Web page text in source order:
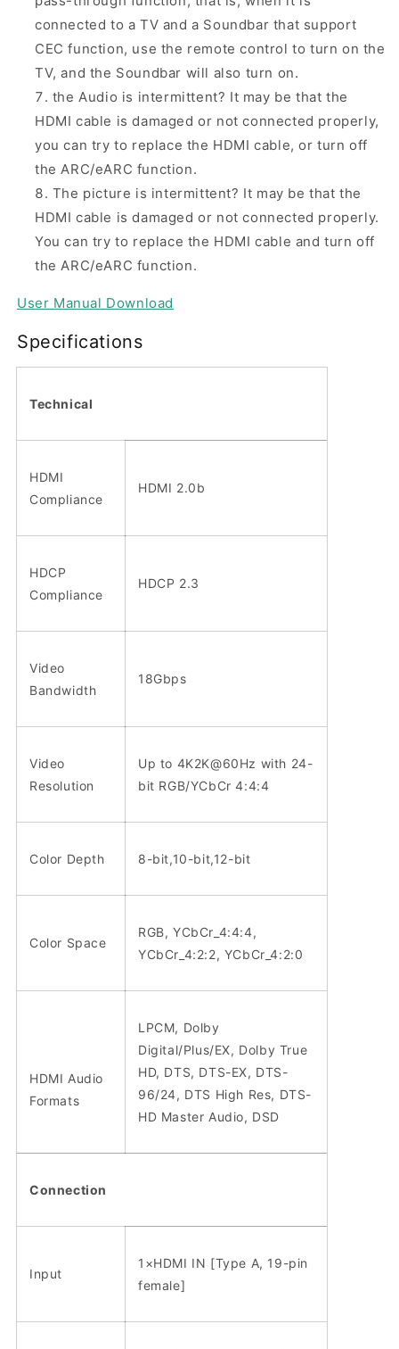
connected to a TV and a Soundbar that support
CEC function, use the remote control to turn on the
TV, and the Soundbar will also turn on.
the Audio is intermittent? It may be that the
HDMI cable is damaged or not connected properly,
you can try to replace the HDMI cable, or turn off
the ARC/eARC function.
The picture is intermittent? It may be that the
HDMI cable is damaged or not connected properly.
You can try to replace the HDMI cable and turn off
the ARC/eARC function.
User Manual Download
Specifications
Technical
HDMI
Compliance
HDMI 2.0b
HDCP
Compliance
HDCP 2.3
Video
Bandwidth
18Gbps
Video
Resolution
Up to 4K2K@60Hz with 24-
bit RGB/YCbCr 4:4:4
Color Depth 8-bit,10-bit,12-bit
Color Space
RGB, YCbCr_4:4:4,
YCbCr_4:2:2, YCbCr_4:2:0
HDMI Audio
Formats
LPCM, Dolby
Digital/Plus/EX, Dolby True
HD, DTS, DTS-EX, DTS-
96/24, DTS High Res, DTS-
HD Master Audio, DSD
Connection
Input
1×HDMI IN [Type A, 19-pin
female]